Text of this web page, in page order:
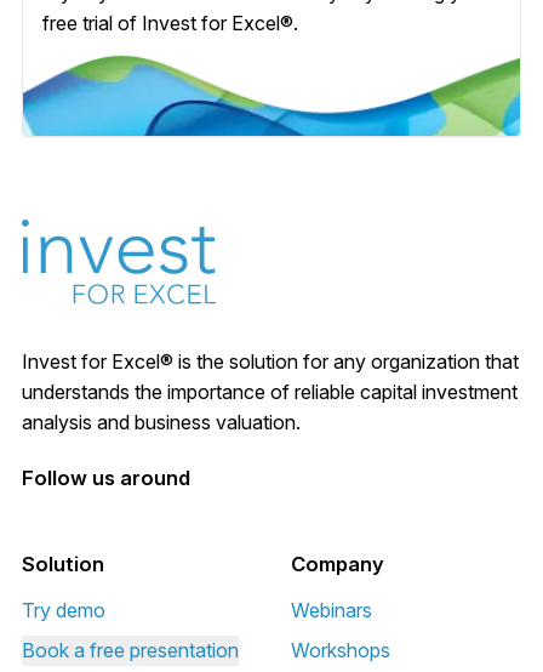
free trial of Invest for Excel®.
Invest for Excel® is the solution for any organization that
understands the importance of reliable capital investment
analysis and business valuation.
Follow us around
Solution
Try demo
Book a free presentation
Company
Webinars
Workshops